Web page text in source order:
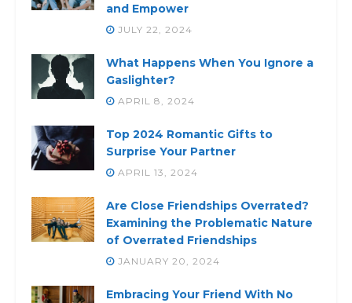
and Empower
JULY 22, 2024
What Happens When You Ignore a
Gaslighter?
APRIL 8, 2024
Top 2024 Romantic Gifts to
Surprise Your Partner
APRIL 13, 2024
Are Close Friendships Overrated?
Examining the Problematic Nature
of Overrated Friendships
JANUARY 20, 2024
Embracing Your Friend With No